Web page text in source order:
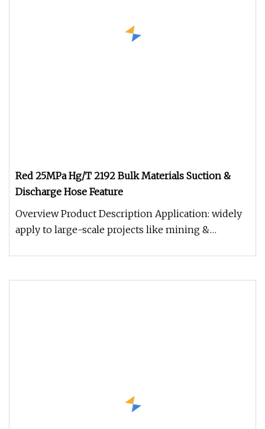
Red 25MPa Hg/T 2192 Bulk Materials Suction &
Discharge Hose Feature
Overview Product Description Application: widely
apply to large-scale projects like mining &